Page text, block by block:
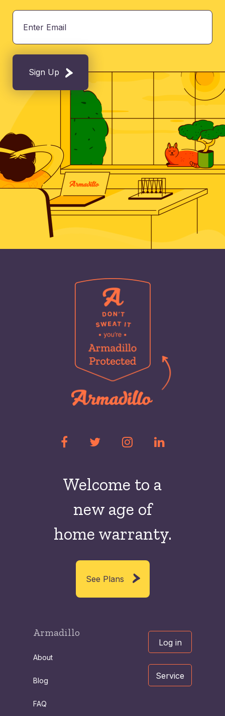
Sign Up
Welcome to a
new age of
home warranty.
See Plans
Armadillo
About
Blog
FAQ
Log in
Service